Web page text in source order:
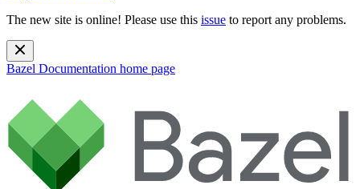
The new site is online! Please use this issue to report any problems.
Bazel Documentation home page